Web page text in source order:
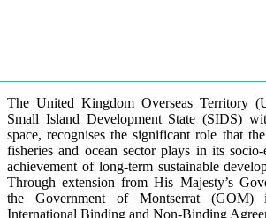
The United Kingdom Overseas Territory
Small Island Development State (SIDS)
space, recognises the significant role that
fisheries and ocean sector plays in its
achievement of long-term sustainable
Through extension from His Majesty’s
the Government of Montserrat
International Binding and Non-Binding